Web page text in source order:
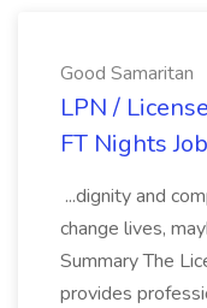
Good Samaritan
LPN /
FT Nights
...dignity and
change lives,
Summary The
provides